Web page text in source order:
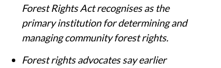
Forest Rights Act recognises as the
primary institution for determining and
managing community forest rights.
Forest rights advocates say earlier